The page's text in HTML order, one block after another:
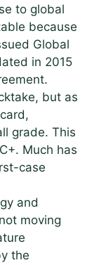
to global
because
Global
in 2015
but as
grade. This
Much has
case
and
moving
the